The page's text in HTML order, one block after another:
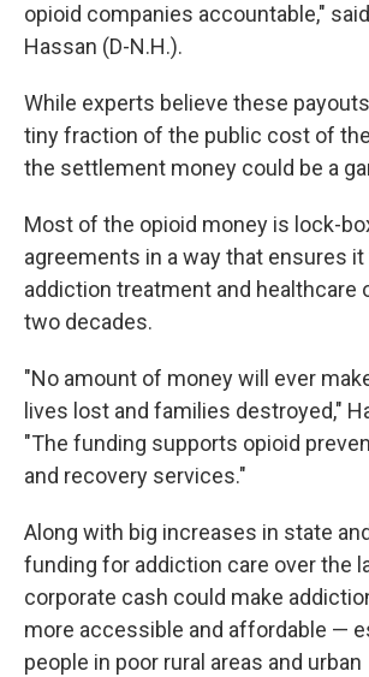
opioid companies accountable,"
Hassan (D-N.H.).
While experts believe these
tiny fraction of the public cost of
the settlement money could be a
Most of the opioid money is lock-
agreements in a way that ensures
addiction treatment and healthcare
two decades.
"No amount of money will ever
lives lost and families destroyed,"
"The funding supports opioid
and recovery services."
Along with big increases in state
funding for addiction care over the
corporate cash could make
more accessible and affordable —
people in poor rural areas and urban